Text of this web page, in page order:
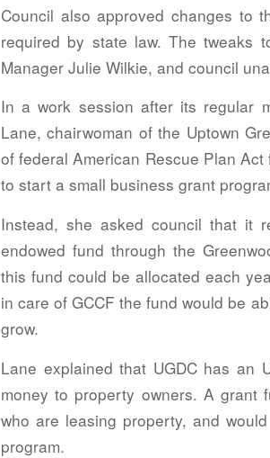
Council also approved changes to
required by state law. The tweaks
Manager Julie Wilkie, and council
In a work session after its regular
Lane, chairwoman of the Uptown
of federal American Rescue Plan
to start a small business grant
Instead, she asked council that it
endowed fund through the
this fund could be allocated each
in care of GCCF the fund would be
grow.
Lane explained that UGDC has an
money to property owners. A grant
who are leasing property, and
program.